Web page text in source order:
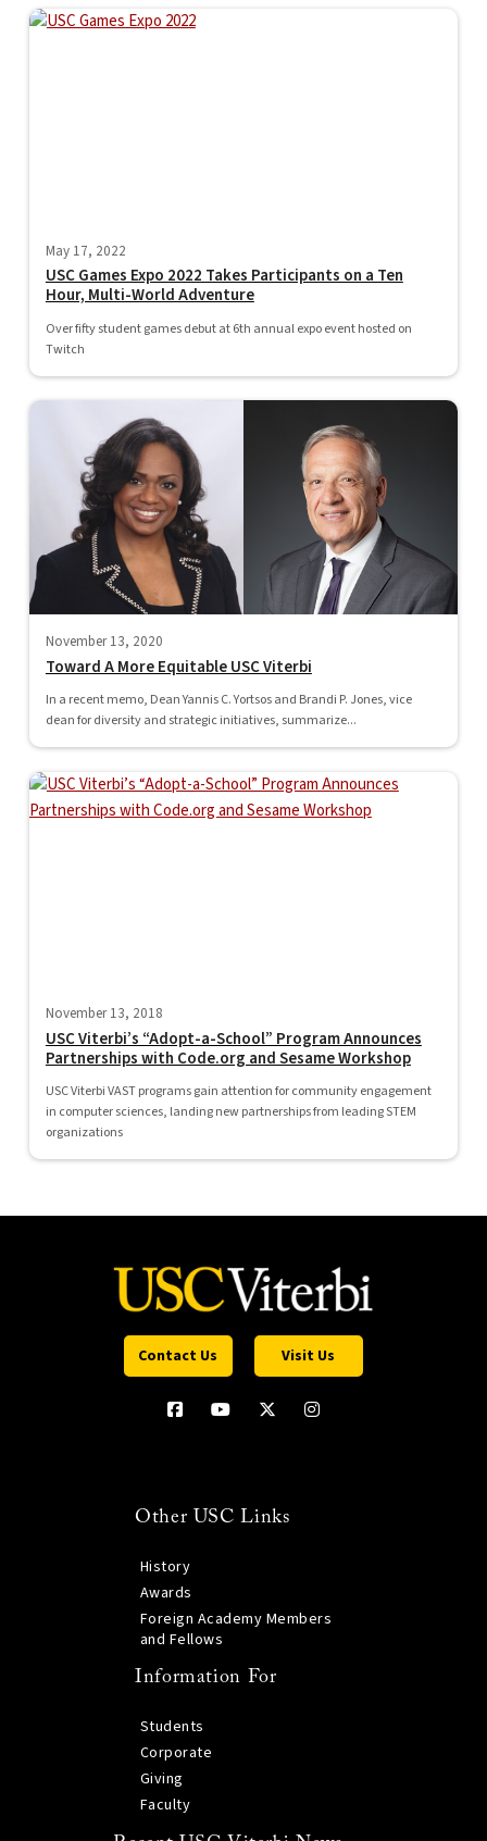
May 17, 2022
USC Games Expo 2022 Takes Participants on a Ten
Hour, Multi-World Adventure
Over fifty student games debut at 6th annual expo event hosted on
Twitch
November 13, 2020
Toward A More Equitable USC Viterbi
In a recent memo, Dean Yannis C. Yortsos and Brandi P. Jones, vice
dean for diversity and strategic initiatives, summarize...
November 13, 2018
USC Viterbi’s “Adopt-a-School” Program Announces
Partnerships with Code.org and Sesame Workshop
USC Viterbi VAST programs gain attention for community engagement
in computer sciences, landing new partnerships from leading STEM
organizations
Contact Us Visit Us
Other USC Links
History
Awards
Foreign Academy Members
and Fellows
Information For
Students
Corporate
Giving
Faculty